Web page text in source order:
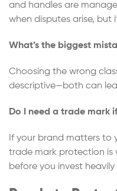
and handles are
when disputes arise, but
What’s the biggest
Choosing the wrong
descriptive—both can
Do I need a trade mark
If your brand matters to
trade mark protection is
before you invest heavily